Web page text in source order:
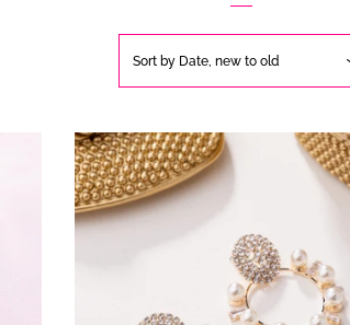
Sort by Date, new to old